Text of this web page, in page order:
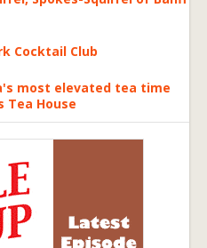
Cocktail Club
most elevated tea time
Tea House